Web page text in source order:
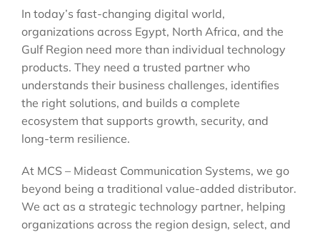
In today’s fast-changing digital world,
organizations across Egypt, North Africa, and the
Gulf Region need more than individual technology
products. They need a trusted partner who
understands their business challenges, identifies
the right solutions, and builds a complete
ecosystem that supports growth, security, and
long-term resilience.
At MCS – Mideast Communication Systems, we go
beyond being a traditional value-added distributor.
We act as a strategic technology partner, helping
organizations across the region design, select, and